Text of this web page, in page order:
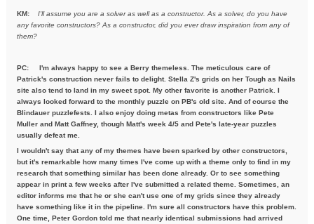
KM: I'll assume you are a solver as well as a constructor. As a solver,do you have
any favorite constructors? As a constructor, did you ever draw inspiration from any of
them?
PC: I'm always happy to see a Berry themeless. The meticulous care of
Patrick's construction never fails to delight. Stella Z's grids on her Tough as Nails
site also tend to land in my sweet spot. My other favorite is another Patrick. I
always looked forward to the monthly puzzle on PB's old site. And of course the
Blindauer puzzlefests. I also enjoy doing metas from constructors like Pete
Muller and Matt Gaffney, though Matt's week 4/5 and Pete's late-year puzzles
usually defeat me.
I wouldn't say that any of my themes have been sparked by other constructors,
but it's remarkable how many times I've come up with a theme only to find in my
research that something similar has been done already. Or to see something
appear in print a few weeks after I've submitted a related theme. Sometimes, an
editor informs me that he or she can't use one of my grids since they already
have something like it in the pipeline. I'm sure all constructors have this problem.
One time, Peter Gordon told me that nearly identical submissions had arrived